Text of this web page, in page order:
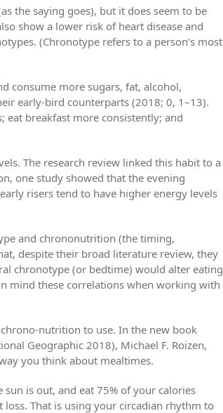
the saying goes), but it does seem to be
show a lower risk of heart disease and
(Chronotype refers to a person’s most
consume more sugars, fat, alcohol,
early-bird counterparts (2018; 0, 1–13).
breakfast more consistently; and
The research review linked this habit to a
one study showed that the evening
risers tend to have higher energy levels
and chrono­nutrition (the timing,
despite their broad literature review, they
chronotype (or bedtime) would alter eating
mind these correlations when working with
nutrition to use. In the new book
Geographic 2018), Michael F. Roizen,
you think about mealtimes.
is out, and eat 75% of your calories
That is using your circadian rhythm to